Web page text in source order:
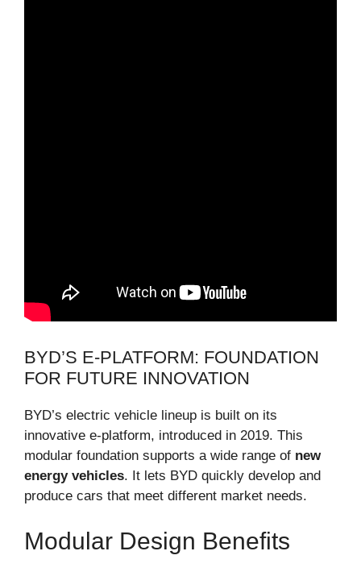
BYD’S E-PLATFORM: FOUNDATION
FOR FUTURE INNOVATION
BYD’s electric vehicle lineup is built on its
innovative e-platform, introduced in 2019. This
modular foundation supports a wide range of new
energy vehicles. It lets BYD quickly develop and
produce cars that meet different market needs.
Modular Design Benefits